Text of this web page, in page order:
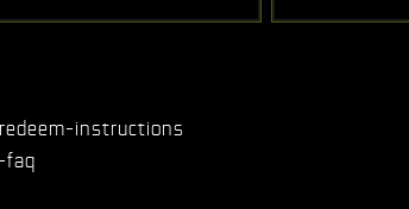
instructions
faq